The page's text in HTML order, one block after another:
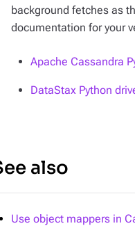
background fetches as
documentation for your
Apache Cassandra
DataStax Python
also
Use object mappers in